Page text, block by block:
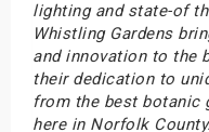
lighting and state-of
Whistling Gardens
and innovation to the
their dedication to
from the best botanic
here in Norfolk